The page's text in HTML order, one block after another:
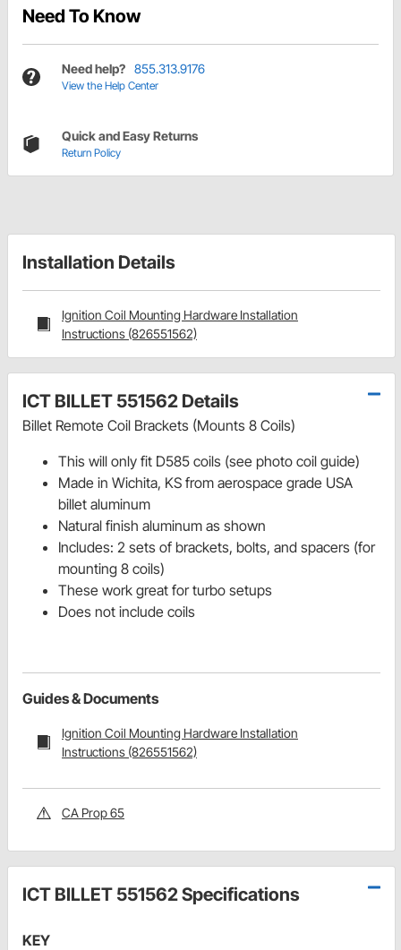
Need To Know
Need help? 855.313.9176
View the Help Center
Quick and Easy Returns
Return Policy
Installation Details
Ignition Coil Mounting Hardware Installation
Instructions (826551562)
ICT BILLET 551562 Details
Billet Remote Coil Brackets (Mounts 8 Coils)
This will only fit D585 coils (see photo coil guide)
Made in Wichita, KS from aerospace grade USA
billet aluminum
Natural finish aluminum as shown
Includes: 2 sets of brackets, bolts, and spacers (for
mounting 8 coils)
These work great for turbo setups
Does not include coils
Guides & Documents
Ignition Coil Mounting Hardware Installation
Instructions (826551562)
CA Prop 65
ICT BILLET 551562 Specifications
KEY